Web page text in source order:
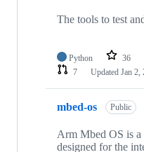
The tools to test
Python 36
7
Updated Jan 2,
mbed-os Public
Arm Mbed OS is a
designed for the